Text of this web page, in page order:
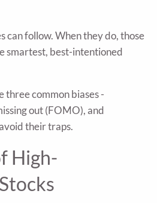
can follow. When they do, those
smartest, best-intentioned
three common biases -
out (FOMO), and
their traps.
High-